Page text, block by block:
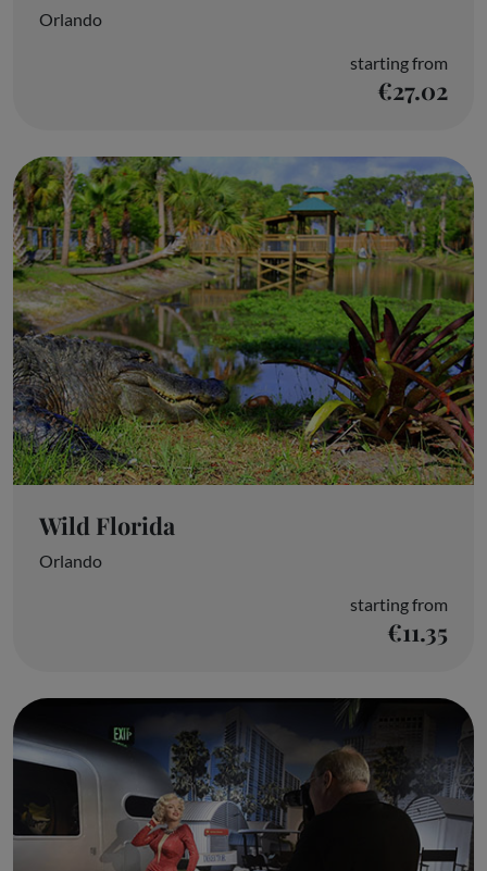
Orlando
starting from
€27.02
Wild Florida
Orlando
starting from
€11.35